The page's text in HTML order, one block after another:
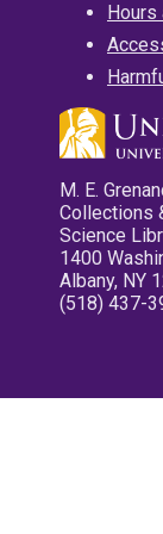
Hours
M. E.
Collections
Science
1400
Albany, NY
(518) 437-